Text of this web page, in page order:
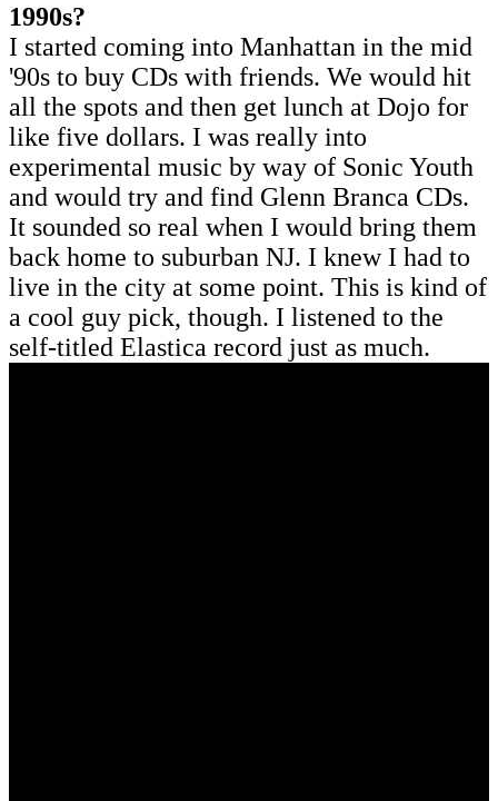
1990s?
I started coming into Manhattan in the mid
'90s to buy CDs with friends. We would hit
all the spots and then get lunch at Dojo for
like five dollars. I was really into
experimental music by way of Sonic Youth
and would try and find Glenn Branca CDs.
It sounded so real when I would bring them
back home to suburban NJ. I knew I had to
live in the city at some point. This is kind of
a cool guy pick, though. I listened to the
self-titled Elastica record just as much.